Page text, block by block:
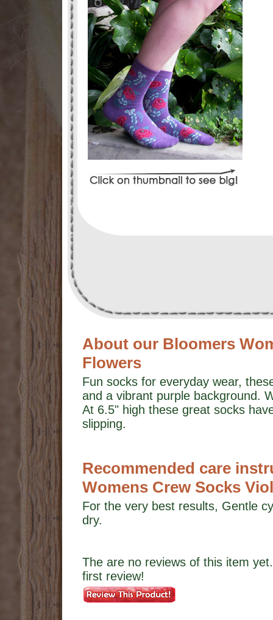
About our Bloomers
Flowers
Fun socks for everyday wear,
and a vibrant purple background.
At 6.5" high these great socks
slipping.
Recommended care
Womens Crew Socks
For the very best results, Gentle
dry.
The are no reviews of this item
first review!